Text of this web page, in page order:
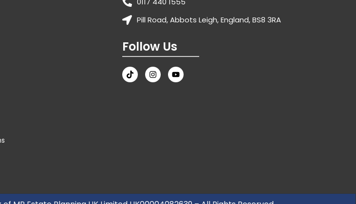
Pill Road, Abbots Leigh, England, BS8 3RA
Follow Us